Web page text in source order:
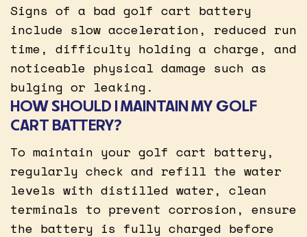
Signs of a bad golf cart battery
include slow acceleration, reduced run
time, difficulty holding a charge, and
noticeable physical damage such as
bulging or leaking.
HOW SHOULD I MAINTAIN MY GOLF
CART BATTERY?
To maintain your golf cart battery,
regularly check and refill the water
levels with distilled water, clean
terminals to prevent corrosion, ensure
the battery is fully charged before